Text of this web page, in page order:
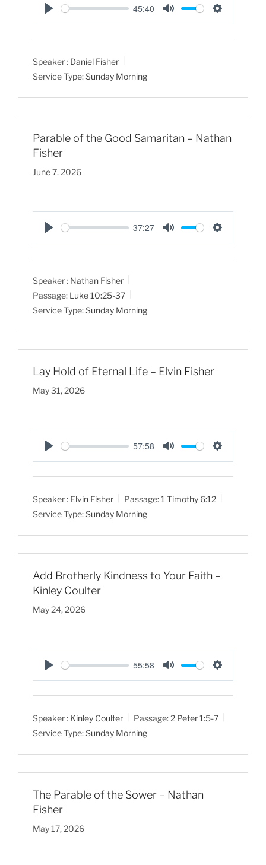
P
l
y
45:40
M
u
S
e
n
Speaker : Daniel Fisher
Service Type:Sunday Morning
Parable of the Good Samaritan – Nathan
Fisher
June 7, 2026
P
l
y
37:27
M
u
S
e
g
Speaker : Nathan Fisher
Passage: Luke 10:25-37
Service Type:Sunday Morning
Lay Hold of Eternal Life – Elvin Fisher
May 31, 2026
P
l
y
57:58
M
u
e
S
e
n
Speaker : Elvin Fisher Passage:1 Timothy 6:12
Service Type:Sunday Morning
Add Brotherly Kindness to Your Faith –
Kinley Coulter
May 24, 2026
P
l
y
55:58
M
u
e
S
e
n
Speaker : Kinley Coulter Passage:2 Peter 1:5-7
Service Type:Sunday Morning
The Parable of the Sower – Nathan
Fisher
May 17, 2026